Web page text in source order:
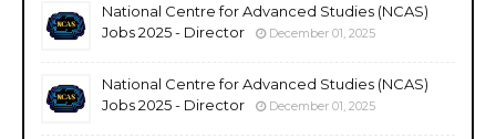
National Centre for Advanced Studies (NCAS)
Jobs 2025 - Director
December 01, 2025
National Centre for Advanced Studies (NCAS)
Jobs 2025 - Director
December 01, 2025